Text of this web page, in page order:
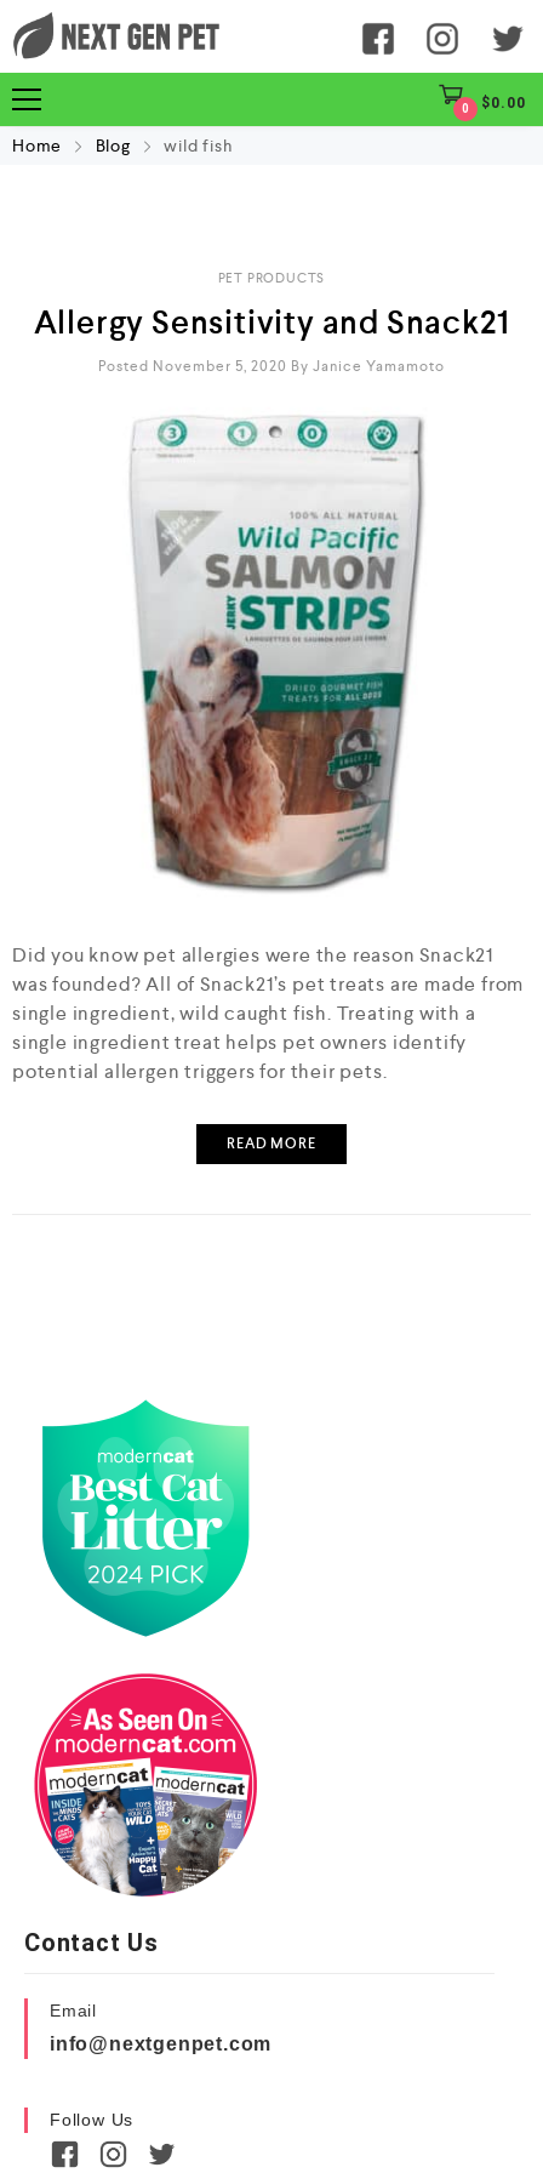
0 $0.00
Home Blog wild fish
PET PRODUCTS
Allergy Sensitivity and Snack21
Posted November 5, 2020 By Janice Yamamoto
Did you know pet allergies were the reason Snack21
was founded? All of Snack21’s pet treats are made from
single ingredient, wild caught fish. Treating with a
single ingredient treat helps pet owners identify
potential allergen triggers for their pets.
READ MORE
Contact Us
Email
info@nextgenpet.com
Follow Us